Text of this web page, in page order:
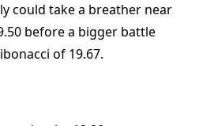
could take a breather near
before a bigger battle
of 19.67.